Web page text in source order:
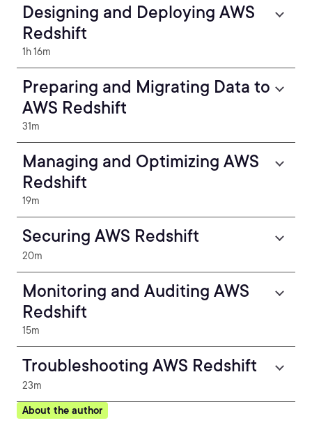
Designing and Deploying AWS
Redshift
1h 16m
Preparing and Migrating Data to
AWS Redshift
31m
Managing and Optimizing AWS
Redshift
19m
Securing AWS Redshift
20m
Monitoring and Auditing AWS
Redshift
15m
Troubleshooting AWS Redshift
23m
About the author